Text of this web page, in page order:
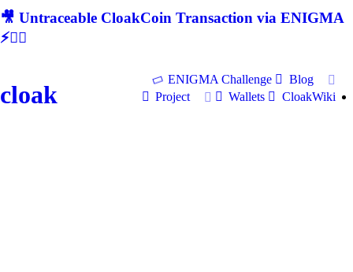
🎥 Untraceable CloakCoin Transaction via ENIGMA
⚡🕵‍♂
cloak
ENIGMA Challenge
Blog
Project
Wallets CloakWiki